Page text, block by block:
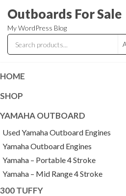
the
content
Outboards For Sale
My WordPress Blog
HOME
SHOP
YAMAHA OUTBOARD
Used Yamaha Outboard Engines
Yamaha Outboard Engines
Yamaha – Portable 4 Stroke
Yamaha – Mid Range 4 Stroke
300 TUFFY